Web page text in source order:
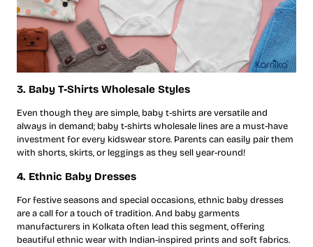
3. Baby T-Shirts Wholesale Styles
Even though they are simple, baby t-shirts are versatile and
always in demand; baby t-shirts wholesale lines are a must-have
investment for every kidswear store. Parents can easily pair them
with shorts, skirts, or leggings as they sell year-round!
4. Ethnic Baby Dresses
For festive seasons and special occasions, ethnic baby dresses
are a call for a touch of tradition. And baby garments
manufacturers in Kolkata often lead this segment, offering
beautiful ethnic wear with Indian-inspired prints and soft fabrics.